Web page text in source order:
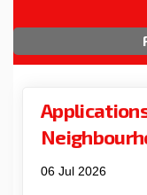
06 Jul 2026